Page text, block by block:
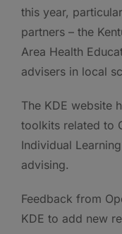
this year,
partners – the
Area Health
advisers in local
The KDE website
toolkits related to
Individual
advising.
Feedback from
KDE to add new